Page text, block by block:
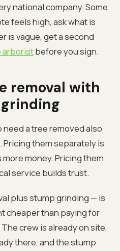
national company. Some
feels high, ask what is
is vague, get a second
arboristbefore you sign.
removal with
a tree removed also
them separately is
money. Pricing them
service builds trust.
plus stump grinding — is
cheaper than paying for
crew is already on site,
there, and the stump